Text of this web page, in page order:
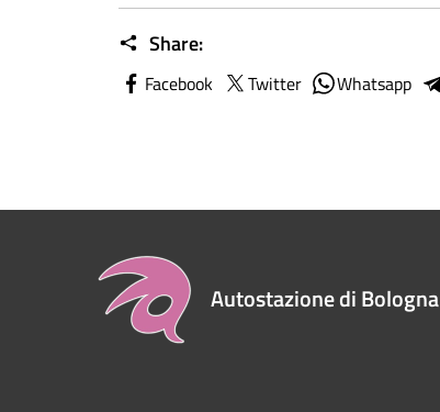
Share:
Facebook Twitter Whatsapp
Autostazione di Bologna